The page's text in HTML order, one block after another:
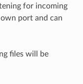
for incoming
port and can
files will be